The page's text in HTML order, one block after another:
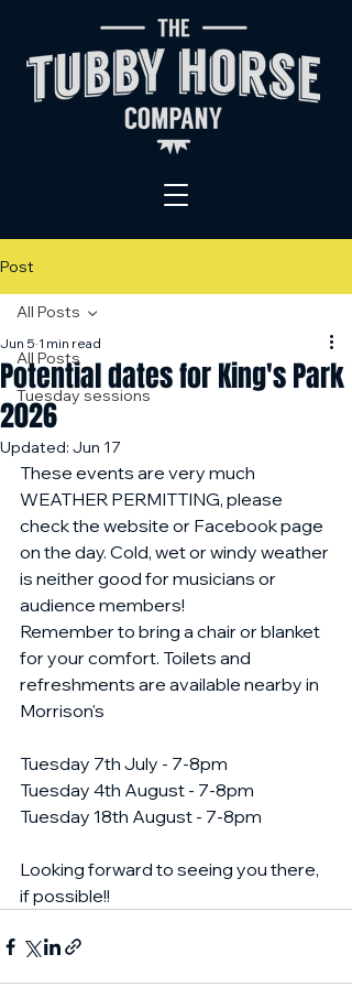
Post
All Posts
Tuesday sessions
All Posts
Potential dates for King's Park
2026
Jun 5 1 min read
Updated: Jun 17
These events are very much
WEATHER PERMITTING, please
check the website or Facebook page
on the day. Cold, wet or windy weather
is neither good for musicians or
audience members!
Remember to bring a chair or blanket
for your comfort. Toilets and
refreshments are available nearby in
Morrison's
Tuesday 7th July - 7-8pm
Tuesday 4th August - 7-8pm
Tuesday 18th August - 7-8pm
Looking forward to seeing you there,
if possible!!